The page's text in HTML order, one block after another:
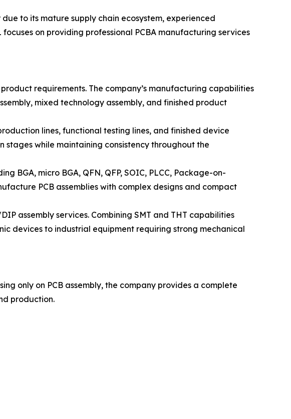
to its mature supply chain ecosystem, experienced
on providing professional PCBA manufacturing services
requirements. The company’s manufacturing capabilities
mixed technology assembly, and finished product
lines, functional testing lines, and finished device
stages while maintaining consistency throughout the
BGA, micro BGA, QFN, QFP, SOIC, PLCC, Package-on-
PCB assemblies with complex designs and compact
assembly services. Combining SMT and THT capabilities
devices to industrial equipment requiring strong mechanical
only on PCB assembly, the company provides a complete
production.